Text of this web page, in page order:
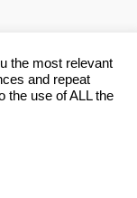
-
the most relevant
and repeat
the use of ALL the